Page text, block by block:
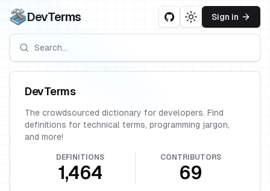
DevTerms Toggle theme
Sign in
DevTerms
The crowdsourced dictionary for developers. Find
definitions for technical terms, programming jargon,
and more!
DEFINITIONS
1,464
CONTRIBUTORS
69